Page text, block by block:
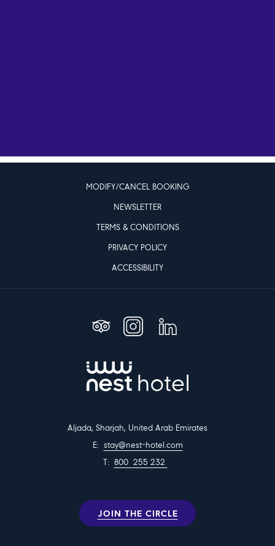
MODIFY/CANCEL BOOKING
NEWSLETTER
TERMS & CONDITIONS
PRIVACY POLICY
ACCESSIBILITY
Aljada, Sharjah, United Arab Emirates
E: stay@nest-hotel.com
T: 800 255 232
JOIN THE CIRCLE